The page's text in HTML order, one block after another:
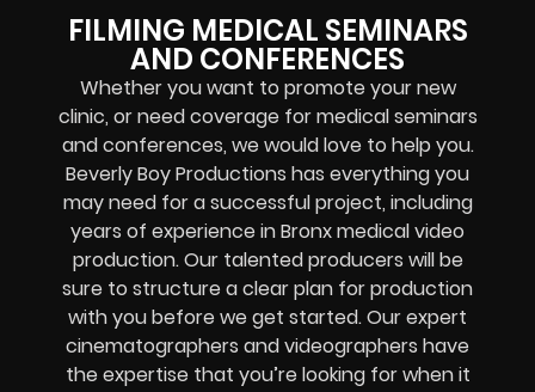
FILMING MEDICAL SEMINARS
AND CONFERENCES
Whether you want to promote your new
clinic, or need coverage for medical seminars
and conferences, we would love to help you.
Beverly Boy Productions has everything you
may need for a successful project, including
years of experience in Bronx medical video
production. Our talented producers will be
sure to structure a clear plan for production
with you before we get started. Our expert
cinematographers and videographers have
the expertise that you’re looking for when it